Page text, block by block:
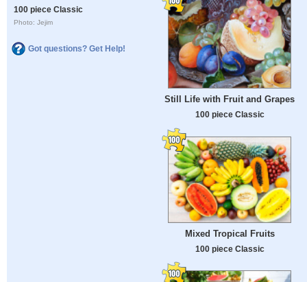
100 piece Classic
Photo: Jejim
Got questions? Get Help!
Still Life with Fruit and Grapes
100 piece Classic
Mixed Tropical Fruits
100 piece Classic